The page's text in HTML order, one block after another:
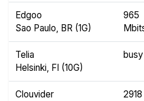
Edgoo
Sao Paulo, BR (1G)
965
Telia
Helsinki, FI (10G)
busy
Clouvider
2918